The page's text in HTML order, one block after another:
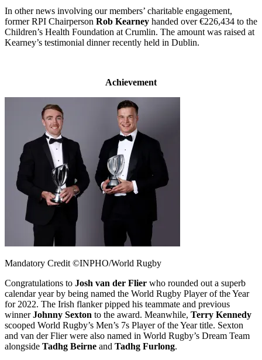
In other news involving our members’ charitable engagement,
former RPI Chairperson Rob Kearney handed over €226,434 to the
Children’s Health Foundation at Crumlin. The amount was raised at
Kearney’s testimonial dinner recently held in Dublin.
Achievement
Mandatory Credit ©INPHO/World Rugby
Congratulations to Josh van der Flier who rounded out a superb
calendar year by being named the World Rugby Player of the Year
for 2022. The Irish flanker pipped his teammate and previous
winnerJohnny Sexton to the award. Meanwhile, Terry Kennedy
scooped World Rugby’s Men’s 7s Player of the Year title. Sexton
and van der Flier were also named in World Rugby’s Dream Team
alongside Tadhg Beirne and Tadhg Furlong.